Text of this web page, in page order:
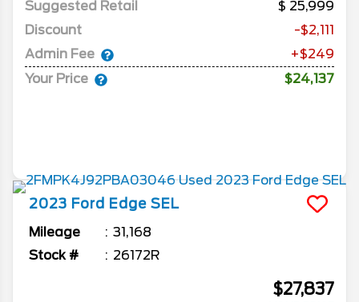
Suggested Retail
25,999
Discount
-$2,111
Admin Fee
+$249
Your Price
$24,137
2023 Ford Edge SEL
Mileage
31,168
Stock #
26172R
$27,837